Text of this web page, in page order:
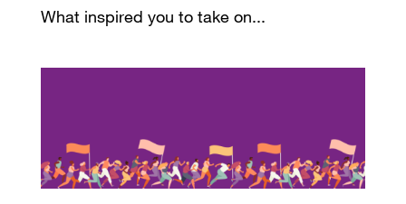
What inspired you to take on...